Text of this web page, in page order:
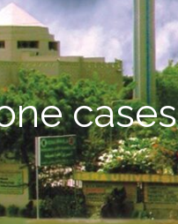
cases